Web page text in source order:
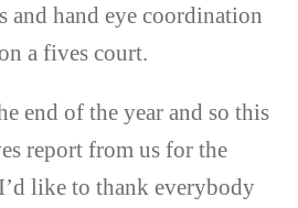
and hand eye coordination
a fives court.
end of the year and so this
report from us for the
like to thank everybody